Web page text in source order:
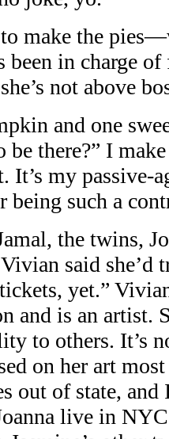
to make the
been in charge
not above
and one
be there?” I
It’s my passive-
being such a
the twins,
said she’d
yet.”
and is an artist.
to others. It’s
on her art
out of state, and
live in